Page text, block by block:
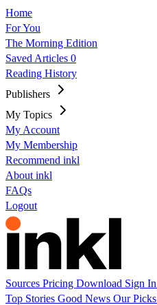
Home
For You
The Morning Edition
Saved Articles 0
Reading History
Publishers
My Topics
My Account
My Membership
Recommend inkl
About inkl
FAQs
Logout
Sources Pricing Download Sign In
Top Stories Good News Our Picks